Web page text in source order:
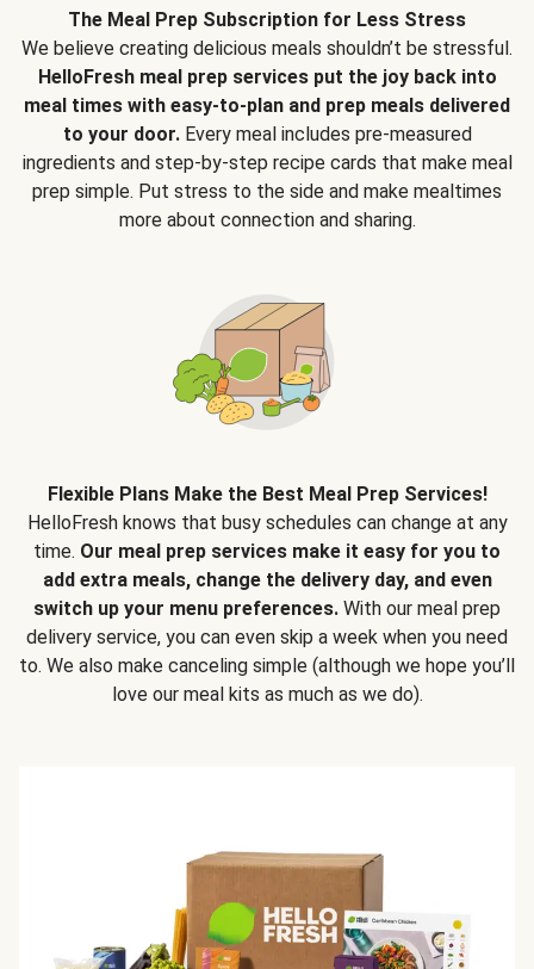
The Meal Prep Subscription for Less Stress
We believe creating delicious meals shouldn’t be stressful.
HelloFresh meal prep services put the joy back into
meal times with easy-to-plan and prep meals delivered
to your door.Every meal includes pre-measured
ingredients and step-by-step recipe cards that make meal
prep simple. Put stress to the side and make mealtimes
more about connection and sharing.
Flexible Plans Make the Best Meal Prep Services!
HelloFresh knows that busy schedules can change at any
time. Our meal prep services make it easy for you to
add extra meals, change the delivery day, and even
switch up your menu preferences. With our meal prep
delivery service, you can even skip a week when you need
to. We also make canceling simple (although we hope you’ll
love our meal kits as much as we do).